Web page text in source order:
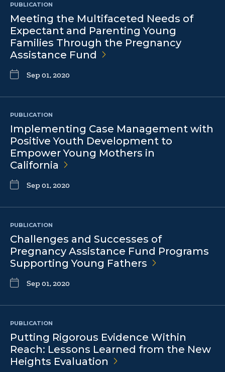
PUBLICATION
Meeting the Multifaceted Needs of
Expectant and Parenting Young
Families Through the Pregnancy
Assistance Fund
Sep 01, 2020
PUBLICATION
Implementing Case Management with
Positive Youth Development to
Empower Young Mothers in
California
Sep 01, 2020
PUBLICATION
Challenges and Successes of
Pregnancy Assistance Fund Programs
Supporting Young Fathers
Sep 01, 2020
PUBLICATION
Putting Rigorous Evidence Within
Reach: Lessons Learned from the New
Heights Evaluation